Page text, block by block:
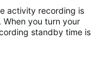
activity recording is
When you turn your
standby time is